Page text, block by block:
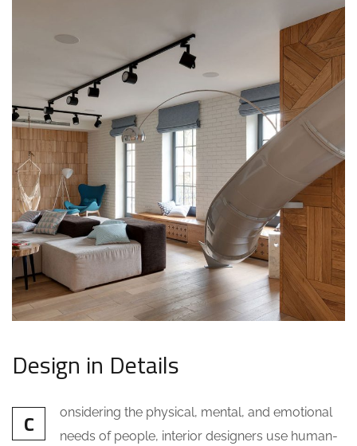
Design in Details
C
onsidering the physical, mental, and emotional
needs of people, interior designers use human-